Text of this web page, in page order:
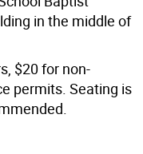
in the middle of
$20 for non-
permits. Seating is